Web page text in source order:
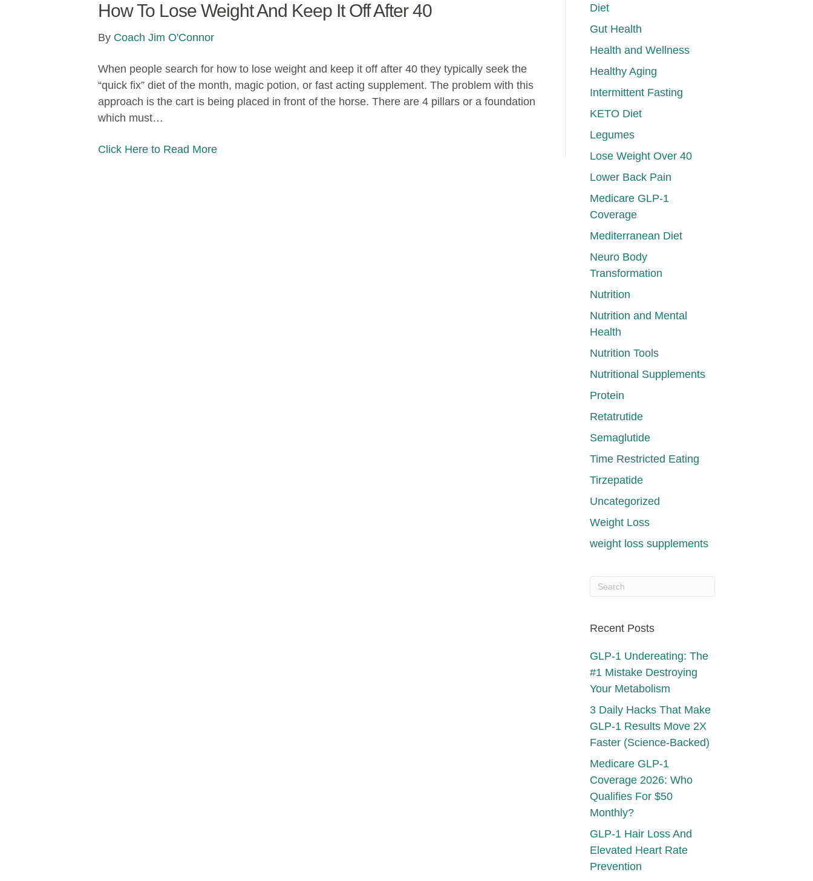
How To Lose Weight And Keep It Off After 40
By Coach Jim O'Connor
When people search for how to lose weight and keep it off after 40 they typically seek the
“quick fix” diet of the month, magic potion, or fast acting supplement. The problem with this
approach is the cart is being placed in front of the horse. There are 4 pillars or a foundation
which must…
Click Here to Read More
Diet
Gut Health
Health and Wellness
Healthy Aging
Intermittent Fasting
KETO Diet
Legumes
Lose Weight Over 40
Lower Back Pain
Medicare GLP-1
Coverage
Mediterranean Diet
Neuro Body
Transformation
Nutrition
Nutrition and Mental
Health
Nutrition Tools
Nutritional Supplements
Protein
Retatrutide
Semaglutide
Time Restricted Eating
Tirzepatide
Uncategorized
Weight Loss
weight loss supplements
Recent Posts
GLP-1 Undereating: The
#1 Mistake Destroying
Your Metabolism
3 Daily Hacks That Make
GLP-1 Results Move 2X
Faster (Science-Backed)
Medicare GLP-1
Coverage 2026: Who
Qualifies For $50
Monthly?
GLP-1 Hair Loss And
Elevated Heart Rate
Prevention